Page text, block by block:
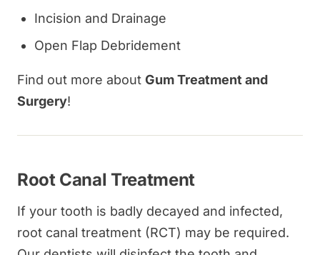
Incision and Drainage
Open Flap Debridement
Find out more about Gum Treatment and
Surgery!
Root Canal Treatment
If your tooth is badly decayed and infected,
root canal treatment (RCT) may be required.